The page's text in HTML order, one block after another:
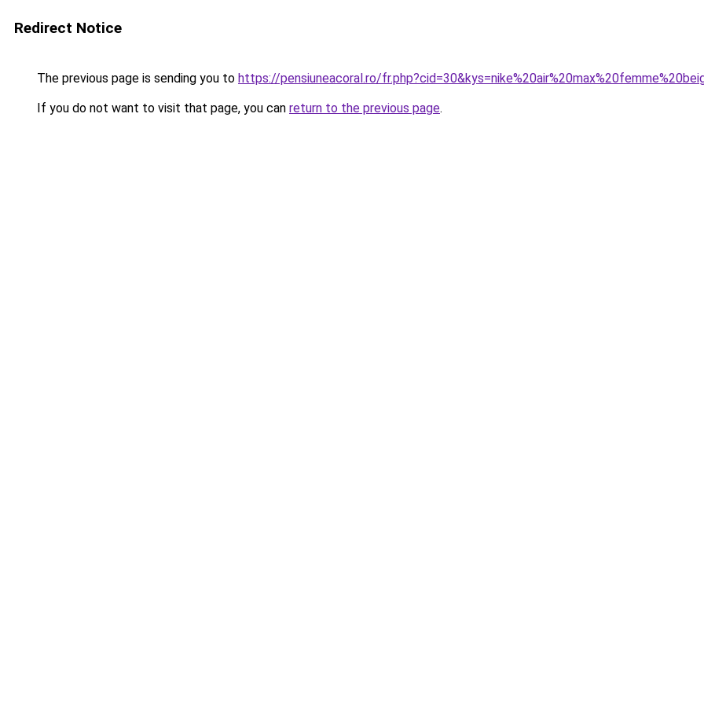
Redirect Notice
The previous page is sending you to https://pensiuneacoral.ro/
If you do not want to visit that page, you can return to the previous page.